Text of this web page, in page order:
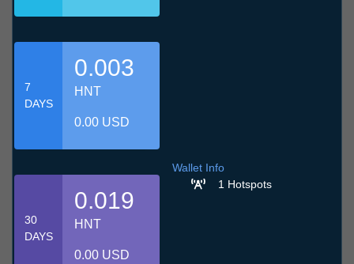
7
DAYS
0.003
HNT
0.00 USD
30
DAYS
0.019
HNT
0.00 USD
Wallet Info
1 Hotspots